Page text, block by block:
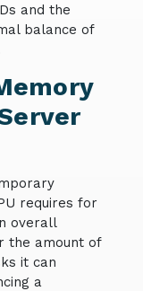
and the
balance of
requires for
overall
the amount of
it can
a